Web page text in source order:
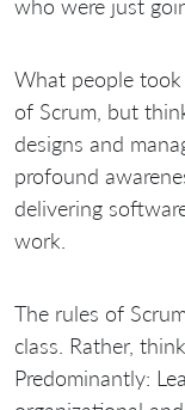
who were just
What people
of Scrum, but
designs and
profound
delivering
work.
The rules of
class. Rather,
Predominantly: